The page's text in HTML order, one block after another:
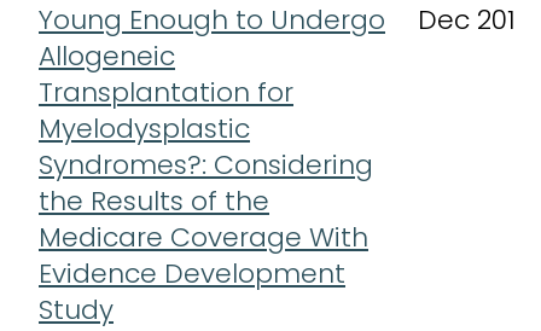
Young Enough to Undergo
Allogeneic
Transplantation for
Myelodysplastic
Syndromes?: Considering
the Results of the
Medicare Coverage With
Evidence Development
Study
Dec 2019